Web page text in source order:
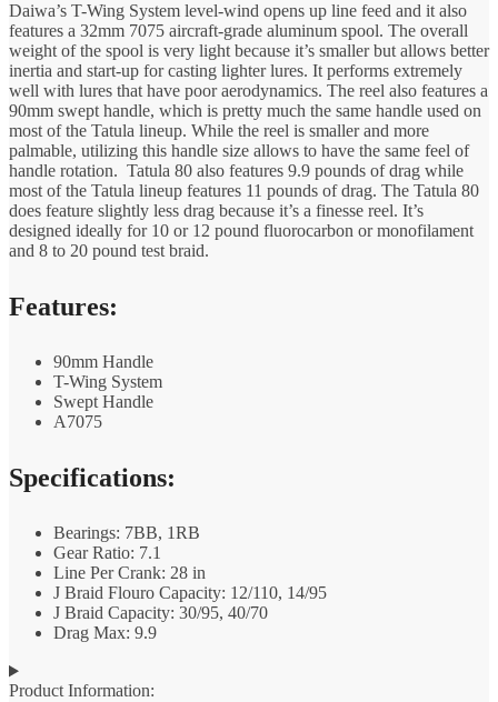
Daiwa’s T-Wing System level-wind opens up line feed and it also
features a 32mm 7075 aircraft-grade aluminum spool. The overall
weight of the spool is very light because it’s smaller but allows better
inertia and start-up for casting lighter lures. It performs extremely
well with lures that have poor aerodynamics. The reel also features a
90mm swept handle, which is pretty much the same handle used on
most of the Tatula lineup. While the reel is smaller and more
palmable, utilizing this handle size allows to have the same feel of
handle rotation. Tatula 80 also features 9.9 pounds of drag while
most of the Tatula lineup features 11 pounds of drag. The Tatula 80
does feature slightly less drag because it’s a finesse reel. It’s
designed ideally for 10 or 12 pound fluorocarbon or monofilament
and 8 to 20 pound test braid.
Features:
90mm Handle
T-Wing System
Swept Handle
A7075
Specifications:
Bearings: 7BB, 1RB
Gear Ratio: 7.1
Line Per Crank: 28 in
J Braid Flouro Capacity: 12/110, 14/95
J Braid Capacity: 30/95, 40/70
Drag Max: 9.9
Product Information: